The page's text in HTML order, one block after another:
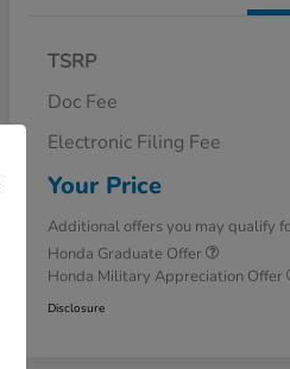
TSRP
Doc Fee
Electronic Filing Fee
Your Price
Additional offers you may qualify
Honda Graduate Offer
Honda Military Appreciation Offer
Disclosure